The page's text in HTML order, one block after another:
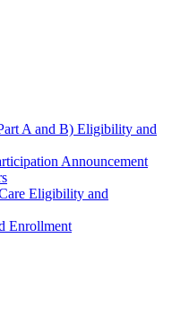
A and B) Eligibility and
Announcement
Eligibility and
Enrollment